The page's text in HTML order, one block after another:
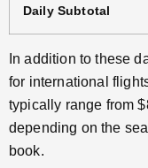
Daily Subtotal
In addition to these
for international
typically range from
depending on the
book.